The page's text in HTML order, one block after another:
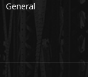
General